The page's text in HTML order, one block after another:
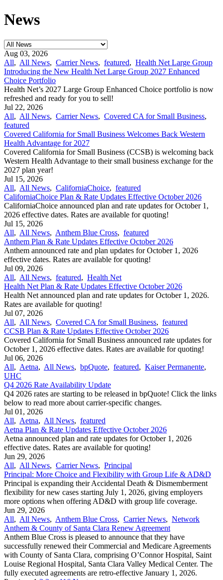
News
Aug 03, 2026
All, All News, Carrier News, featured, Health Net Large Group
Introducing the New Health Net Large Group 2027 Enhanced
Choice Portfolio
Health Net’s 2027 Large Group Enhanced Choice portfolio is now
refreshed and ready for you to sell!
Jul 22, 2026
All, All News, Carrier News, Covered CA for Small Business,
featured
Covered California for Small Business Welcomes Back Western
Health Advantage for 2027
Covered California for Small Business (CCSB) is welcoming back
Western Health Advantage to their small business exchange for the
2027 plan year!
Jul 15, 2026
All, All News, CaliforniaChoice, featured
CaliforniaChoice Plan & Rate Updates Effective October 2026
CaliforniaChoice announced plan and rate updates for October 1,
2026 effective dates. Rates are available for quoting!
Jul 15, 2026
All, All News, Anthem Blue Cross, featured
Anthem Plan & Rate Updates Effective October 2026
Anthem announced rate and plan updates for October 1, 2026
effective dates. Rates are available for quoting!
Jul 09, 2026
All, All News, featured, Health Net
Health Net Plan & Rate Updates Effective October 2026
Health Net announced plan and rate updates for October 1, 2026.
Rates are available for quoting!
Jul 07, 2026
All, All News, Covered CA for Small Business, featured
CCSB Plan & Rate Updates Effective October 2026
Covered California for Small Business announced rate updates for
October 1, 2026 effective dates. Rates are available for quoting!
Jul 06, 2026
All, Aetna, All News, bpQuote, featured, Kaiser Permanente,
UHC
Q4 2026 Rate Availability Update
Q4 2026 rates are starting to be released in bpQuote! Click the links
below to read more about carrier-specific changes.
Jul 01, 2026
All, Aetna, All News, featured
Aetna Plan & Rate Updates Effective October 2026
Aetna announced ​plan and rate updates for October 1, 2026
effective dates. Rates are available for quoting!
Jun 29, 2026
All, All News, Carrier News, Principal
Principal: More Choice and Flexibility with Group Life & AD&D
Principal is expanding their Accidental Death & Dismemberment
flexibility for new cases starting July 1, 2026, giving employers
more options when offering AD&D with group life coverage.
Jun 29, 2026
All, All News, Anthem Blue Cross, Carrier News, Network
Anthem & County of Santa Clara Renew Agreement
Anthem Blue Cross is pleased to announce that they have
successfully renewed their Commercial and Medicare Agreements
with County of Santa Clara, comprising O’Connor Hospital, Saint
Louise Regional Hospital, Santa Clara Valley Medical Center. The
fully executed agreements are retro-effective January 1, 2026.